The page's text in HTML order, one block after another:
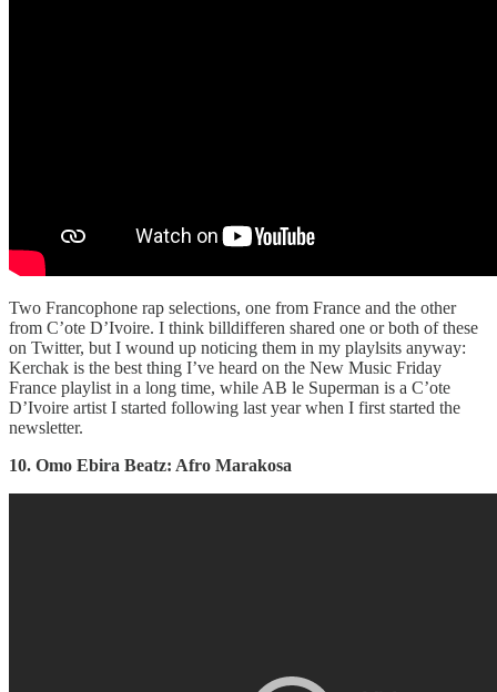
Two Francophone rap selections, one from France and the other
from C’ote D’Ivoire. I think billdifferen shared one or both of these
on Twitter, but I wound up noticing them in my playlsits anyway:
Kerchak is the best thing I’ve heard on the New Music Friday
France playlist in a long time, while AB le Superman is a C’ote
D’Ivoire artist I started following last year when I first started the
newsletter.
10. Omo Ebira Beatz: Afro Marakosa